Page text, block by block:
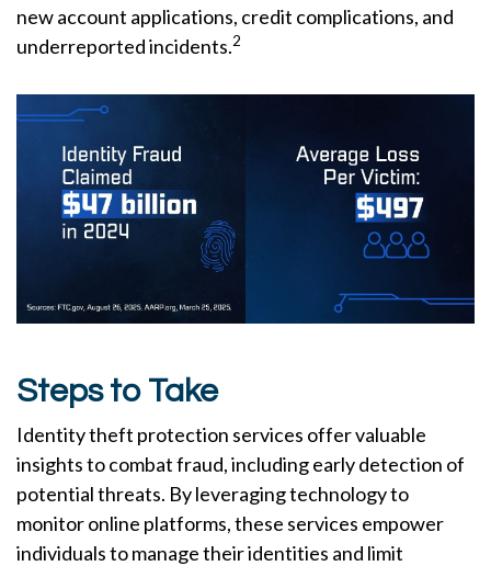
new account applications, credit complications, and
underreported incidents.2
Steps to Take
Identity theft protection services offer valuable
insights to combat fraud, including early detection of
potential threats. By leveraging technology to
monitor online platforms, these services empower
individuals to manage their identities and limit